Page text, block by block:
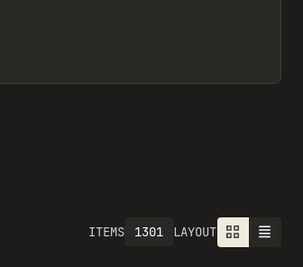
ITEMS 1301 LAYOUT